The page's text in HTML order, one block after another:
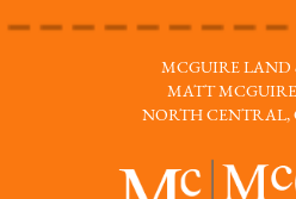
MCGUIRE LAND
MATT
NORTH